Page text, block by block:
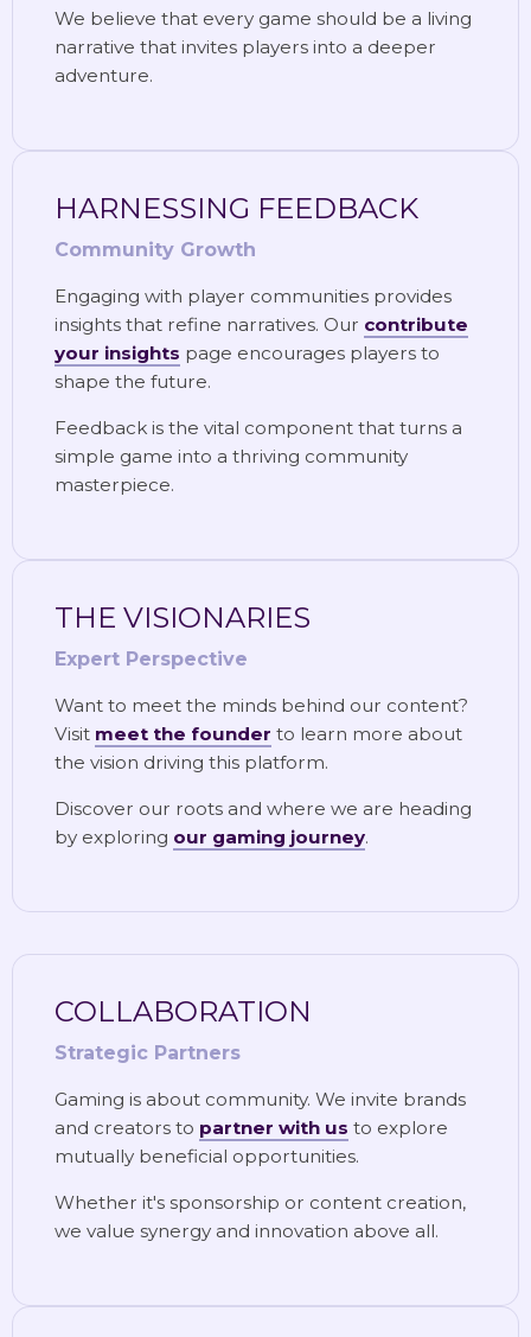
We believe that every game should be a living
narrative that invites players into a deeper
adventure.
HARNESSING FEEDBACK
Community Growth
Engaging with player communities provides
insights that refine narratives. Our contribute
your insights page encourages players to
shape the future.
Feedback is the vital component that turns a
simple game into a thriving community
masterpiece.
THE VISIONARIES
Expert Perspective
Want to meet the minds behind our content?
Visit meet the founder to learn more about
the vision driving this platform.
Discover our roots and where we are heading
by exploring our gaming journey.
COLLABORATION
Strategic Partners
Gaming is about community. We invite brands
and creators to partner with us to explore
mutually beneficial opportunities.
Whether it's sponsorship or content creation,
we value synergy and innovation above all.